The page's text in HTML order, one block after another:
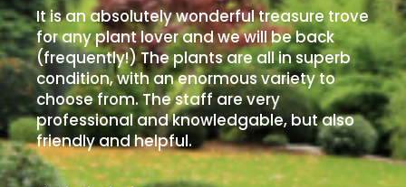
It is an absolutely wonderful treasure trove
for any plant lover and we will be back
(frequently!) The plants are all in superb
condition, with an enormous variety to
choose from. The staff are very
professional and knowledgable, but also
friendly and helpful.